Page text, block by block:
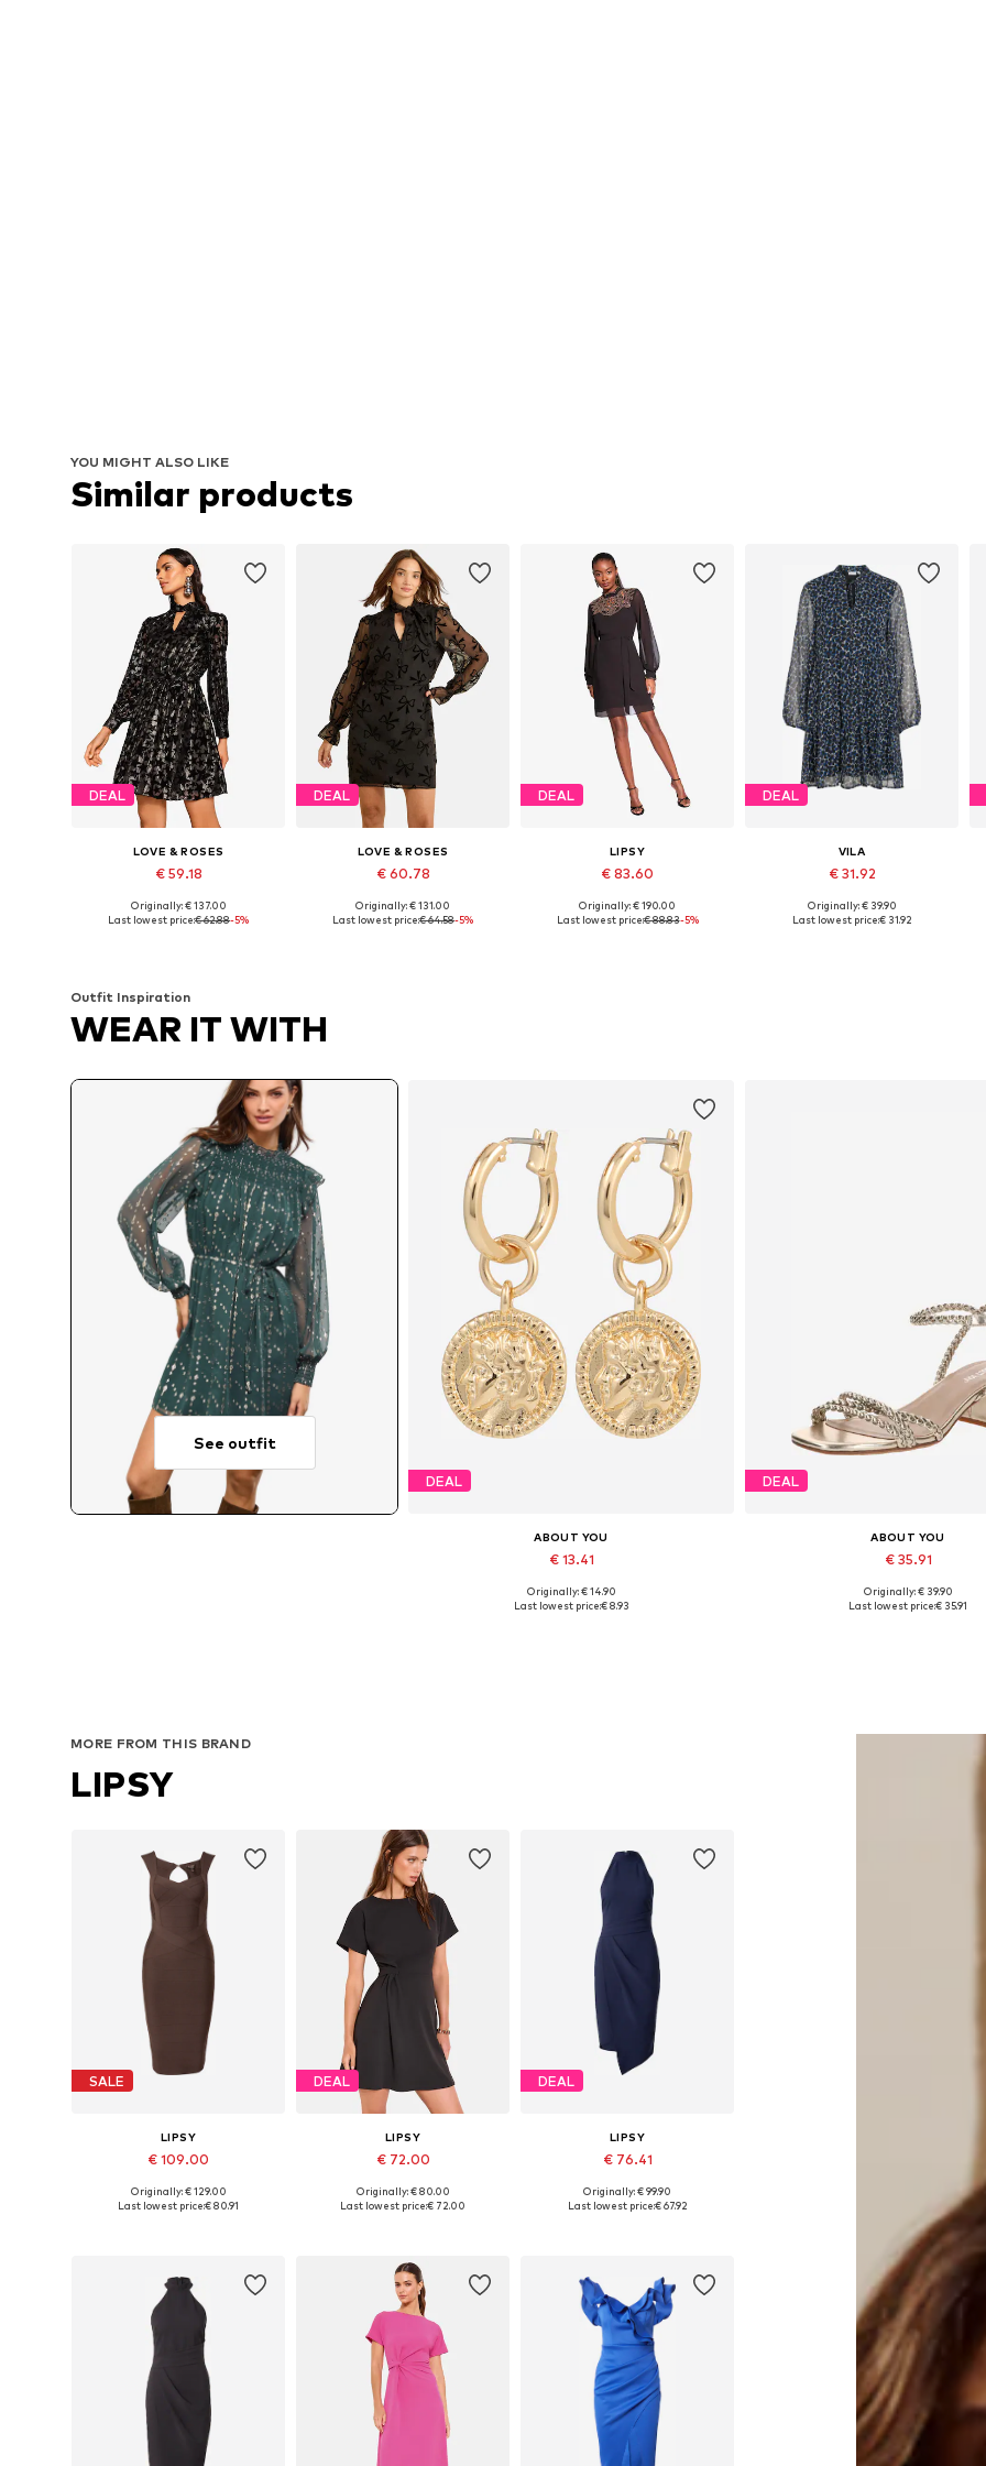
YOU MIGHT ALSO LIKE
Similar products
DEAL
LOVE & ROSES
€ 59.18
Originally: € 137.00
Last lowest price:€ 62.88-5%
DEAL
LOVE & ROSES
€ 60.78
Available in many sizes
Originally: € 131.00
Last lowest price:€ 64.58-5%
DEAL
LIPSY
€ 83.60
Available sizes: 36, 38, 40, 42
Originally: € 190.00
Last lowest price:€ 88.83-5%
DEAL
VILA
€ 31.92
Available sizes: 34, 36, 38, 40, 44
Originally: € 39.90
Last lowest price:€ 31.92
Outfit Inspiration
WEAR IT WITH
See outfit
DEAL
ABOUT YOU
€ 13.41
Available sizes: One size
Originally: € 14.90
Last lowest price:€ 8.93
DEAL
ABOUT YOU
€ 35.91
Available sizes: 36, 37, 38, 39,
Originally: € 39.90
Last lowest price:€ 35.91
MORE FROM THIS BRAND
LIPSY
SALE
LIPSY
€ 109.00
Available sizes: 34, 36, 38, 40, 42
Originally: € 129.00
Last lowest price:€ 80.91
DEAL
LIPSY
€ 72.00
Available in many sizes
Originally: € 80.00
Last lowest price:€ 72.00
DEAL
LIPSY
€ 76.41
Available sizes: 32, 34, 36, 38, 40
Originally: € 99.90
Last lowest price:€ 67.92